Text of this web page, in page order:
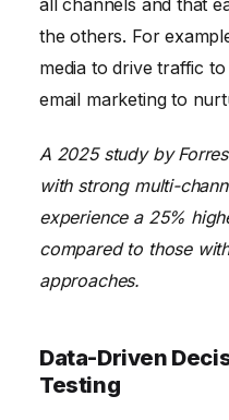
all channels and that
the others. For
media to drive traffic
email marketing to
A 2025 study by
with strong multi-
experience a 25%
compared to those
approaches.
Data-Driven
Testing